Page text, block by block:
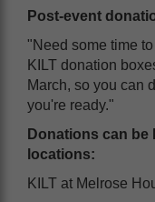
Post-event
"Need some time
KILT donation
March, so you can
you're ready."
Donations can
locations:
KILT at Melrose